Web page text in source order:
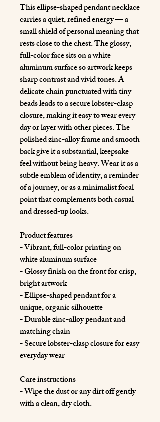
This ellipse-shaped pendant necklace
carries a quiet, refined energy — a
small shield of personal meaning that
rests close to the chest. The glossy,
full-color face sits on a white
aluminum surface so artwork keeps
sharp contrast and vivid tones. A
delicate chain punctuated with tiny
beads leads to a secure lobster-clasp
closure, making it easy to wear every
day or layer with other pieces. The
polished zinc-alloy frame and smooth
back give it a substantial, keepsake
feel without being heavy. Wear it as a
subtle emblem of identity, a reminder
of a journey, or as a minimalist focal
point that complements both casual
and dressed-up looks.
Product features
- Vibrant, full-color printing on
white aluminum surface
- Glossy finish on the front for crisp,
bright artwork
- Ellipse-shaped pendant for a
unique, organic silhouette
- Durable zinc-alloy pendant and
matching chain
- Secure lobster-clasp closure for easy
everyday wear
Care instructions
- Wipe the dust or any dirt off gently
with a clean, dry cloth.